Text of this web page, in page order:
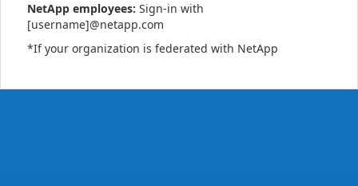
NetApp employees: Sign-in with
[username]@netapp.com
*If your organization is federated with NetApp